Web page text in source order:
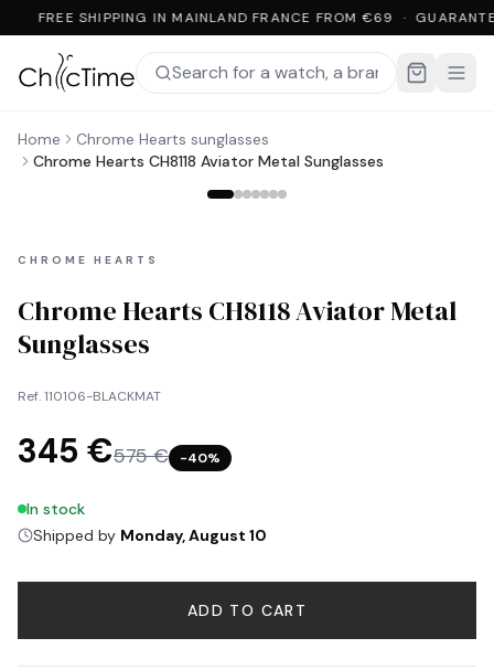
FREE SHIPPING IN MAINLAND FRANCE FROM €69 ·
Home
Chrome Hearts sunglasses
Chrome Hearts CH8118 Aviator Metal Sunglasses
CHROME HEARTS
Chrome Hearts CH8118 Aviator Metal
Sunglasses
Ref.110106-BLACKMAT
345 €575 € −40%
In stock
Shipped by Monday, August 10
ADD TO CART